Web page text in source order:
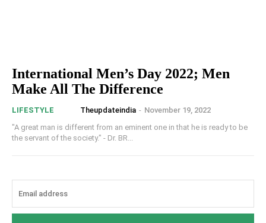
International Men’s Day 2022; Men
Make All The Difference
LIFESTYLE Theupdateindia - November 19, 2022
"A great man is different from an eminent one in that he is ready to be
the servant of the society." - Dr. BR...